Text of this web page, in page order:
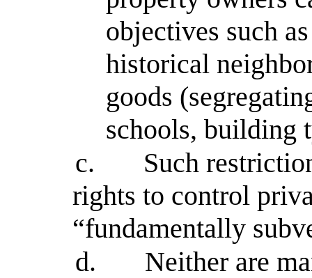
objectives such
historical
goods
schools, building
c.
Such
rights to control
“fundamentally
d.
Neither are